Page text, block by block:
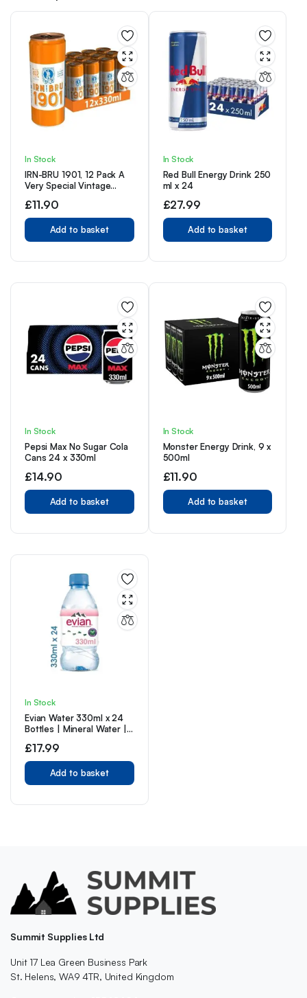
In Stock
IRN-BRU 1901, 12 Pack A
Very Special Vintage
Sugar, Taste The First Ever
IRN-BRU Recipe – 12 x
330ml Cans
£11.90
Add to basket
In Stock
Red Bull Energy Drink 250
ml x 24
£27.99
Add to basket
In Stock
Pepsi Max No Sugar Cola
Cans 24 x 330ml
£14.90
Add to basket
In Stock
Monster Energy Drink, 9 x
500ml
£11.90
Add to basket
In Stock
Evian Water 330ml x 24
Bottles | Mineral Water |
Carbon Neutral |
Recycled plastic
£17.99
Add to basket
Summit Supplies Ltd
Unit 17 Lea Green Business Park
St. Helens, WA9 4TR, United Kingdom